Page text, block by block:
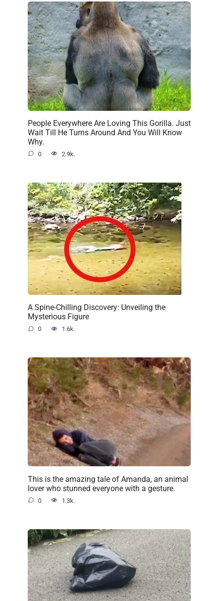
People Everywhere Are Loving This Gorilla. Just
Wait Till He Turns Around And You Will Know
Why.
0 2.9k.
A Spine-Chilling Discovery: Unveiling the
Mysterious Figure
0 1.6k.
This is the amazing tale of Amanda, an animal
lover who stunned everyone with a gesture.
0 1.3k.